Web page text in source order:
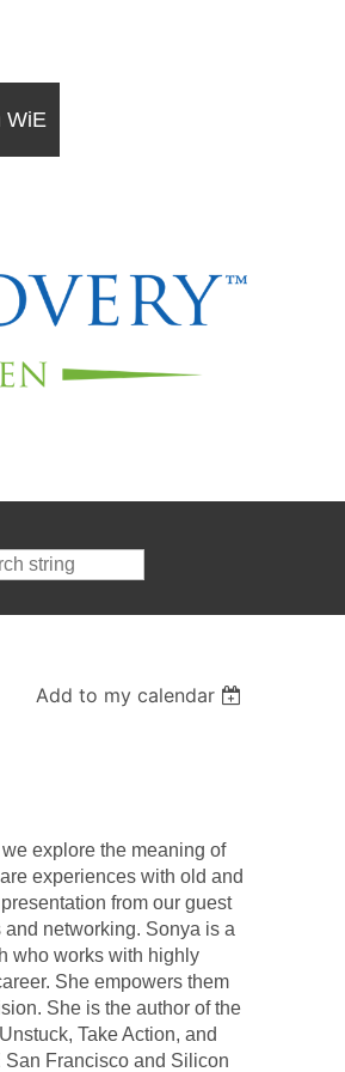
WiE
Add to my calendar
explore the meaning of
experiences with old and
from our guest
networking. Sonya is a
who works with highly
She empowers them
She is the author of the
Take Action, and
San Francisco and Silicon